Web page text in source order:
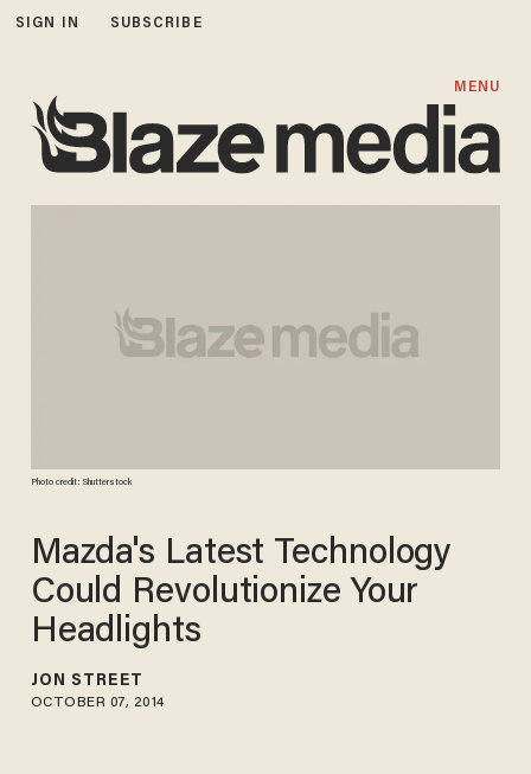
SIGN IN SUBSCRIBE
MENU
Photo credit: Shutterstock
Mazda's Latest Technology
Could Revolutionize Your
Headlights
JON STREET
OCTOBER 07, 2014